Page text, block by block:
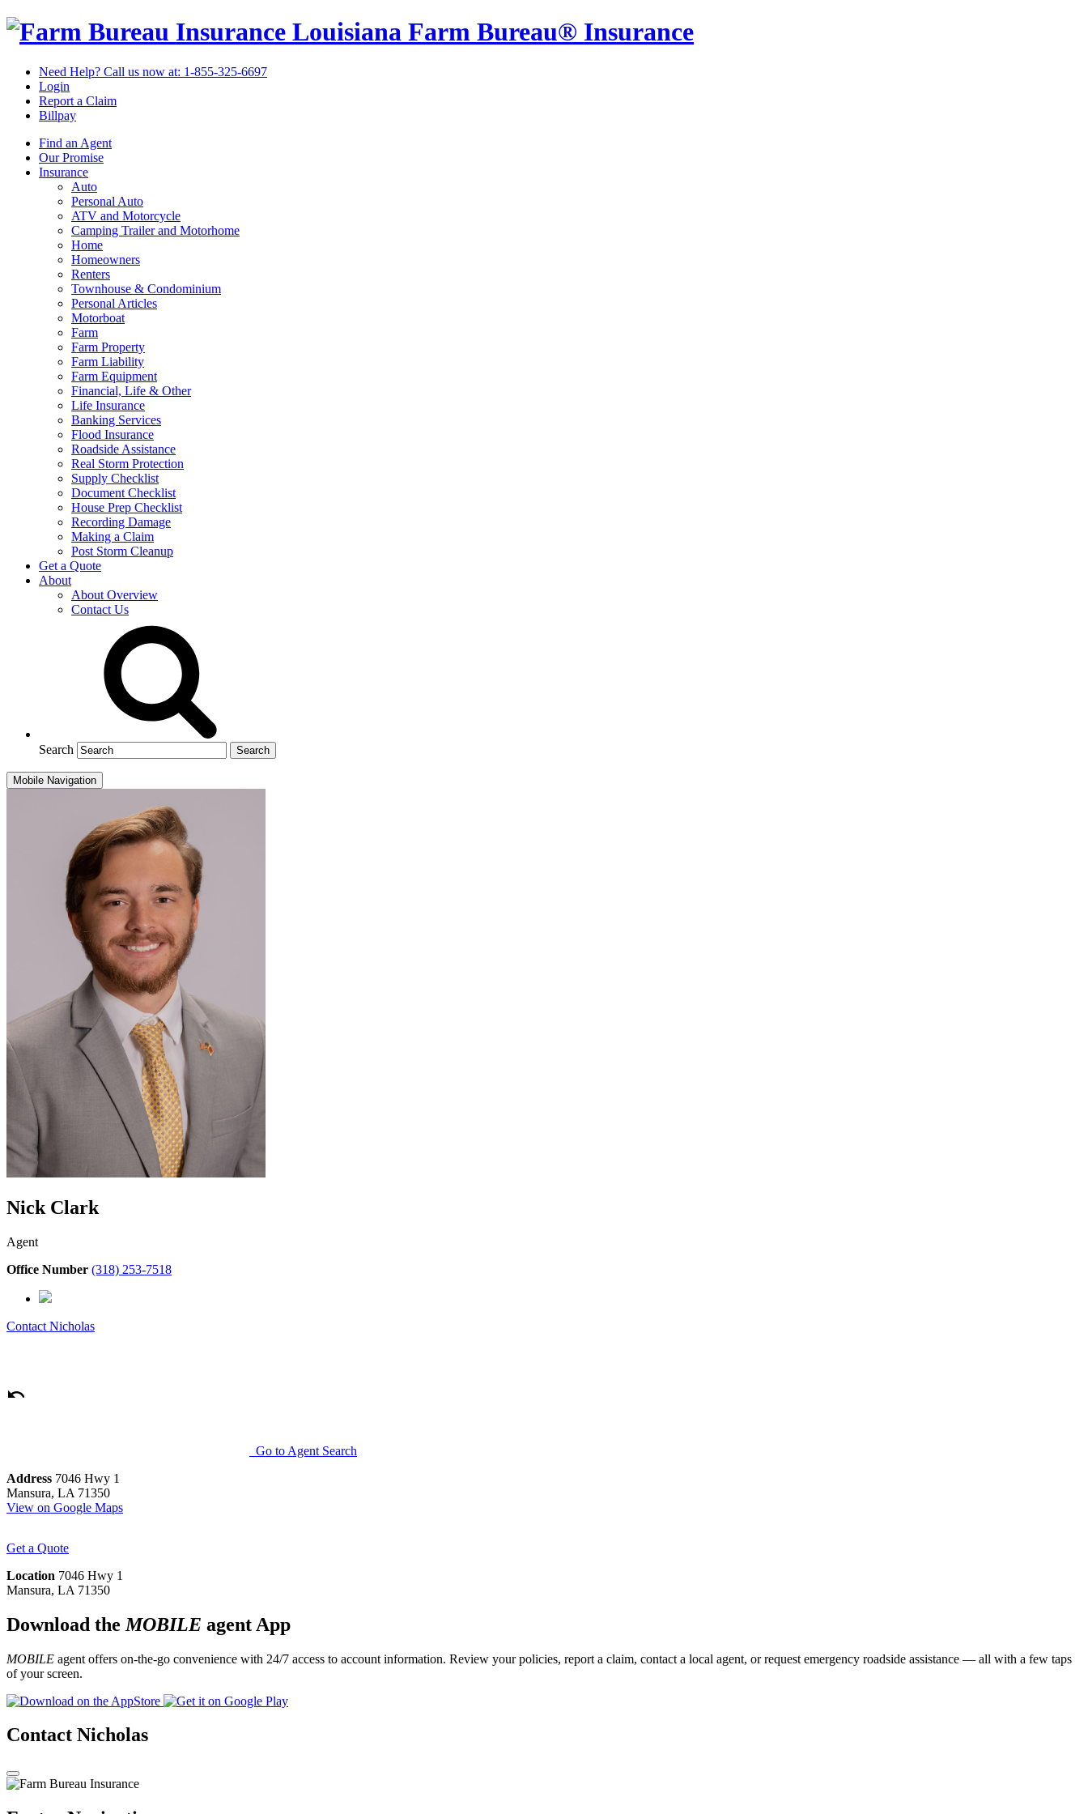
Louisiana Farm Bureau® Insurance
Need Help? Call us now at: 1-855-325-6697
Login
Report a Claim
Billpay
Find an Agent
Our Promise
Insurance
Auto
Personal Auto
ATV and Motorcycle
Camping Trailer and Motorhome
Home
Homeowners
Renters
Townhouse & Condominium
Personal Articles
Motorboat
Farm
Farm Property
Farm Liability
Farm Equipment
Financial, Life & Other
Life Insurance
Banking Services
Flood Insurance
Roadside Assistance
Real Storm Protection
Supply Checklist
Document Checklist
House Prep Checklist
Recording Damage
Making a Claim
Post Storm Cleanup
Get a Quote
About
About Overview
Contact Us
Search
Mobile Navigation
Nick Clark
Agent
Office Number (318) 253-7518
Contact Nicholas
Go to Agent Search
Address 7046 Hwy 1
Mansura, LA 71350
View on Google Maps
Get a Quote
Location 7046 Hwy 1
Mansura, LA 71350
Download the MOBILE agent App
MOBILE agent offers on-the-go convenience with 24/7 access to account information. Review your policies, report a claim, contact a local agent, or request emergency roadside assistance — all with a few taps
of your screen.
Contact Nicholas